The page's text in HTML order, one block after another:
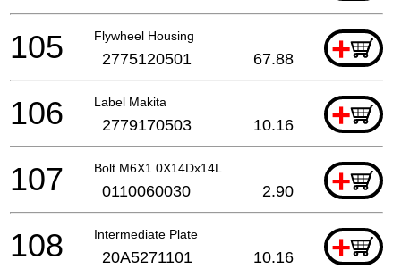
Flywheel Housing +
105 2775120501 67.88
Label Makita +
106 2779170503 10.16
Bolt M6X1.0X14Dx14L +
107 0110060030 2.90
Intermediate Plate +
108 20A5271101 10.16